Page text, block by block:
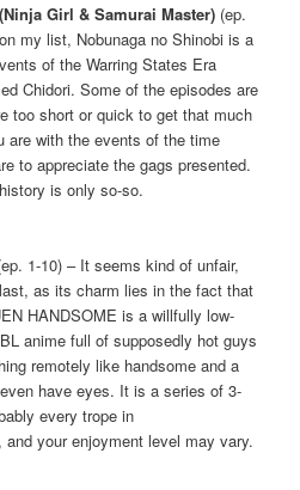
Girl & Samurai Master) (ep.
my list, Nobunaga no Shinobi is a
of the Warring States Era
Chidori. Some of the episodes are
too short or quick to get that much
are with the events of the time
to appreciate the gags presented.
is only so-so.
1-10) – It seems kind of unfair,
as its charm lies in the fact that
HANDSOME is a willfully low-
anime full of supposedly hot guys
remotely like handsome and a
have eyes. It is a series of 3-
every trope in
your enjoyment level may vary.